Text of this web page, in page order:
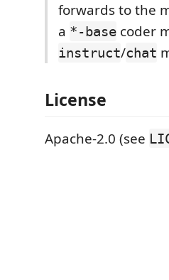
forwards to the
a *-base coder
instruct/chat
License
Apache-2.0 (see